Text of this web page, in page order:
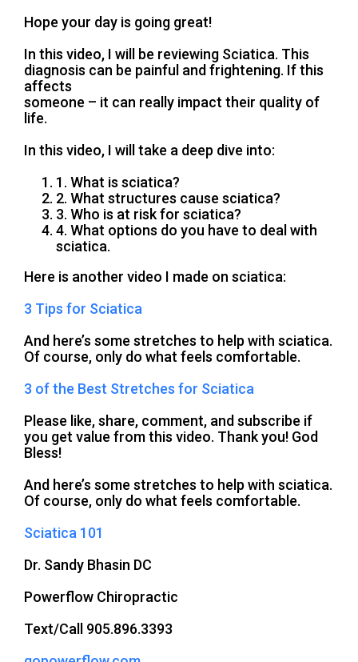
Hope your day is going great!
In this video, I will be reviewing Sciatica. This
diagnosis can be painful and frightening. If this
affects
someone – it can really impact their quality of
life.
In this video, I will take a deep dive into:
1. What is sciatica?
2. What structures cause sciatica?
3. Who is at risk for sciatica?
4. What options do you have to deal with
sciatica.
Here is another video I made on sciatica:
3 Tips for Sciatica
And here’s some stretches to help with sciatica.
Of course, only do what feels comfortable.
3 of the Best Stretches for Sciatica
Please like, share, comment, and subscribe if
you get value from this video. Thank you! God
Bless!
And here’s some stretches to help with sciatica.
Of course, only do what feels comfortable.
Sciatica 101
Dr. Sandy Bhasin DC
Powerflow Chiropractic
Text/Call 905.896.3393